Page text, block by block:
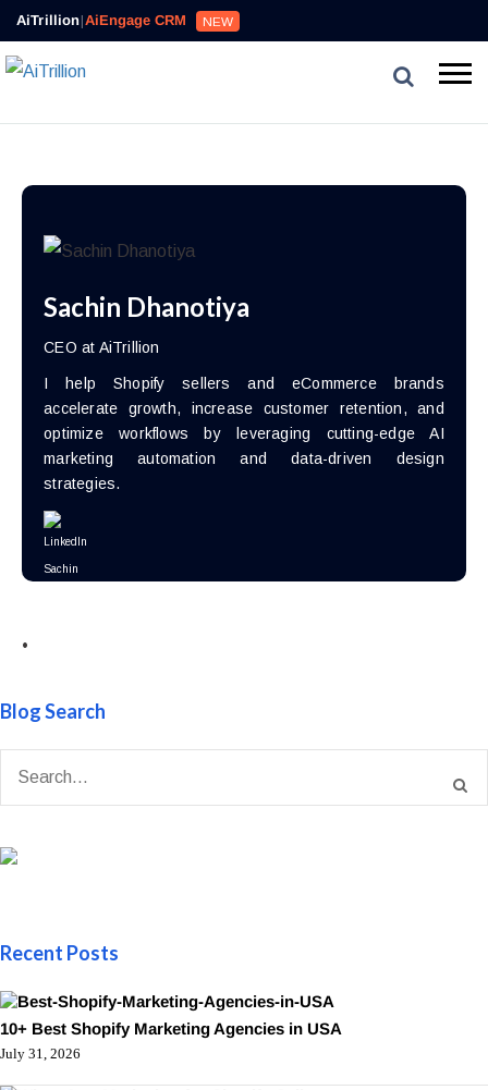
AiTrillion|AiEngage CRM NEW
Sachin Dhanotiya
CEO at AiTrillion
I help Shopify sellers and eCommerce brands
accelerate growth, increase customer retention, and
optimize workflows by leveraging cutting-edge AI
marketing automation and data-driven design
strategies.
•
Blog Search
Recent Posts
10+ Best Shopify Marketing Agencies in USA
July 31, 2026